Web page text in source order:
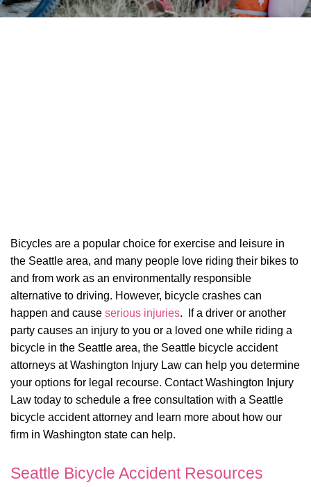
Bicycles are a popular choice for exercise and leisure in
the Seattle area, and many people love riding their bikes to
and from work as an environmentally responsible
alternative to driving. However, bicycle crashes can
happen and cause serious injuries. If a driver or another
party causes an injury to you or a loved one while riding a
bicycle in the Seattle area, the Seattle bicycle accident
attorneys at Washington Injury Law can help you determine
your options for legal recourse. Contact Washington Injury
Law today to schedule a free consultation with a Seattle
bicycle accident attorney and learn more about how our
firm in Washington state can help.
Seattle Bicycle Accident Resources